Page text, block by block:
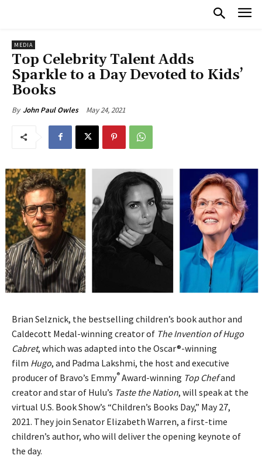
MEDIA
Top Celebrity Talent Adds
Sparkle to a Day Devoted to Kids’
Books
By John Paul Owles May 24, 2021
Brian Selznick, the bestselling children’s book author and
Caldecott Medal-winning creator of The Invention of Hugo
Cabret, which was adapted into the Oscar®-winning
film Hugo, and Padma Lakshmi, the host and executive
producer of Bravo’s Emmy® Award-winning Top Chefand
creator and star of Hulu’s Taste the Nation, will speak at the
virtual U.S. Book Show’s “Children’s Books Day,” May 27,
2021. They join Senator Elizabeth Warren, a first-time
children’s author, who will deliver the opening keynote of
the day.